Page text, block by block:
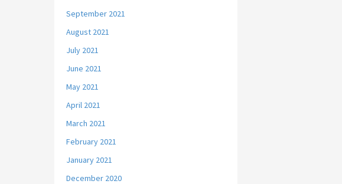
September 2021
August 2021
July 2021
June 2021
May 2021
April 2021
March 2021
February 2021
January 2021
December 2020